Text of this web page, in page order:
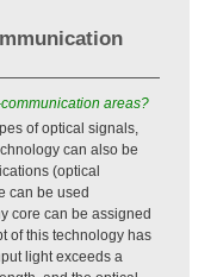
areas?
of optical signals,
can also be
(optical
can be used
core can be assigned
of this technology has
light exceeds a